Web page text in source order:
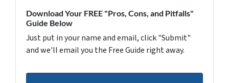
Download Your FREE "Pros, Cons, and Pitfalls"
Guide Below
Just put in your name and email, click "Submit"
and we'll email you the Free Guide right away.